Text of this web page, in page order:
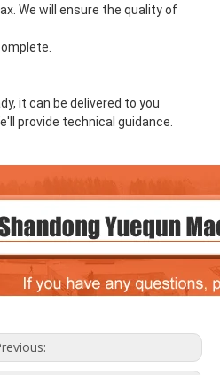
We will ensure the quality of
it can be delivered to you
provide technical guidance.